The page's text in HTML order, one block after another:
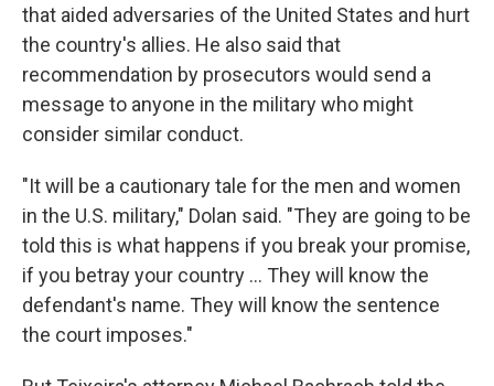
that aided adversaries of the United States and hurt
the country's allies. He also said that
recommendation by prosecutors would send a
message to anyone in the military who might
consider similar conduct.
"It will be a cautionary tale for the men and women
in the U.S. military," Dolan said. "They are going to be
told this is what happens if you break your promise,
if you betray your country ... They will know the
defendant's name. They will know the sentence
the court imposes."